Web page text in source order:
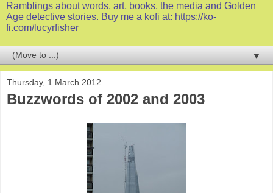
Ramblings about words, art, books, the media and Golden
Age detective stories. Buy me a kofi at: https://ko-
fi.com/lucyrfisher
▼
Thursday, 1 March 2012
Buzzwords of 2002 and 2003